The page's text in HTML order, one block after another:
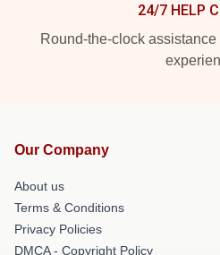
24/7 HELP
Round-the-clock
Our Company
About us
Terms & Conditions
Privacy Policies
DMCA - Copyright Policy